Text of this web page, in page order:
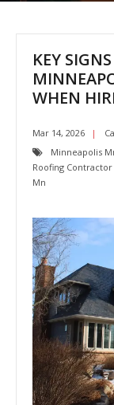
KEY
WHEN
Mar 14, 2026
Minneapolis
Roofing
Mn